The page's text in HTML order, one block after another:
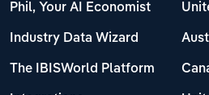
Phil, Your AI Economist
Industry Data Wizard
The IBISWorld Platform